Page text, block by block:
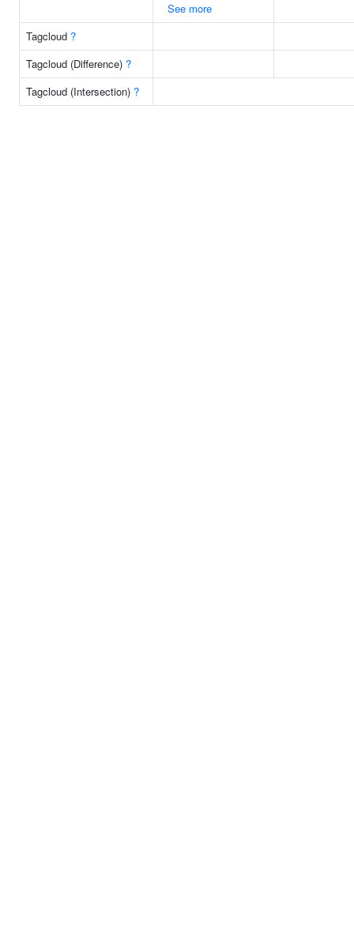
See more
Tagcloud ?
Tagcloud (Difference) ?
Tagcloud (Intersection) ?